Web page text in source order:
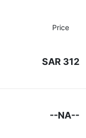
Price
SAR 312
--NA--